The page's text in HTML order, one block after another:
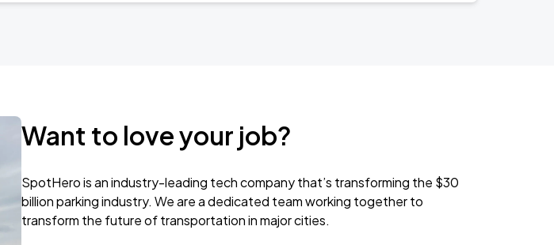
Want to love your job?
SpotHero is an industry-leading tech company that’s transforming the $30
billion parking industry. We are a dedicated team working together to
transform the future of transportation in major cities.